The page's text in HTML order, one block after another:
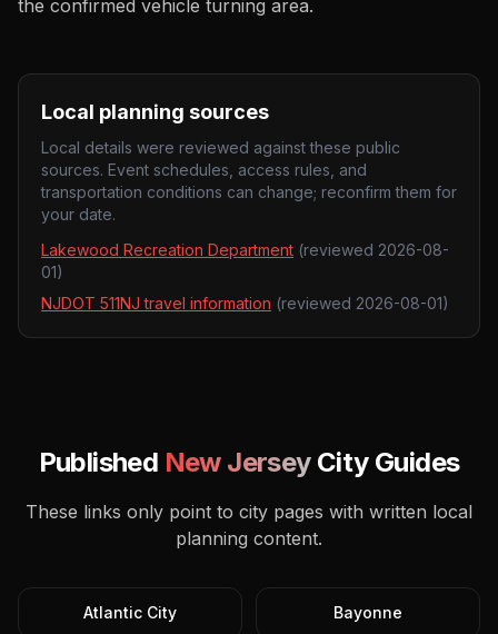
the confirmed vehicle turning area.
Local planning sources
Local details were reviewed against these public
sources. Event schedules, access rules, and
transportation conditions can change; reconfirm them for
your date.
Lakewood Recreation Department (reviewed 2026-08-
01)
NJDOT 511NJ travel information (reviewed 2026-08-01)
Published New JerseyCity Guides
These links only point to city pages with written local
planning content.
Atlantic City Bayonne